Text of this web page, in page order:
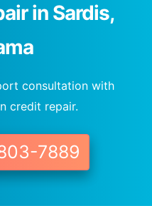
in Sardis,
consultation with
credit repair.
7889